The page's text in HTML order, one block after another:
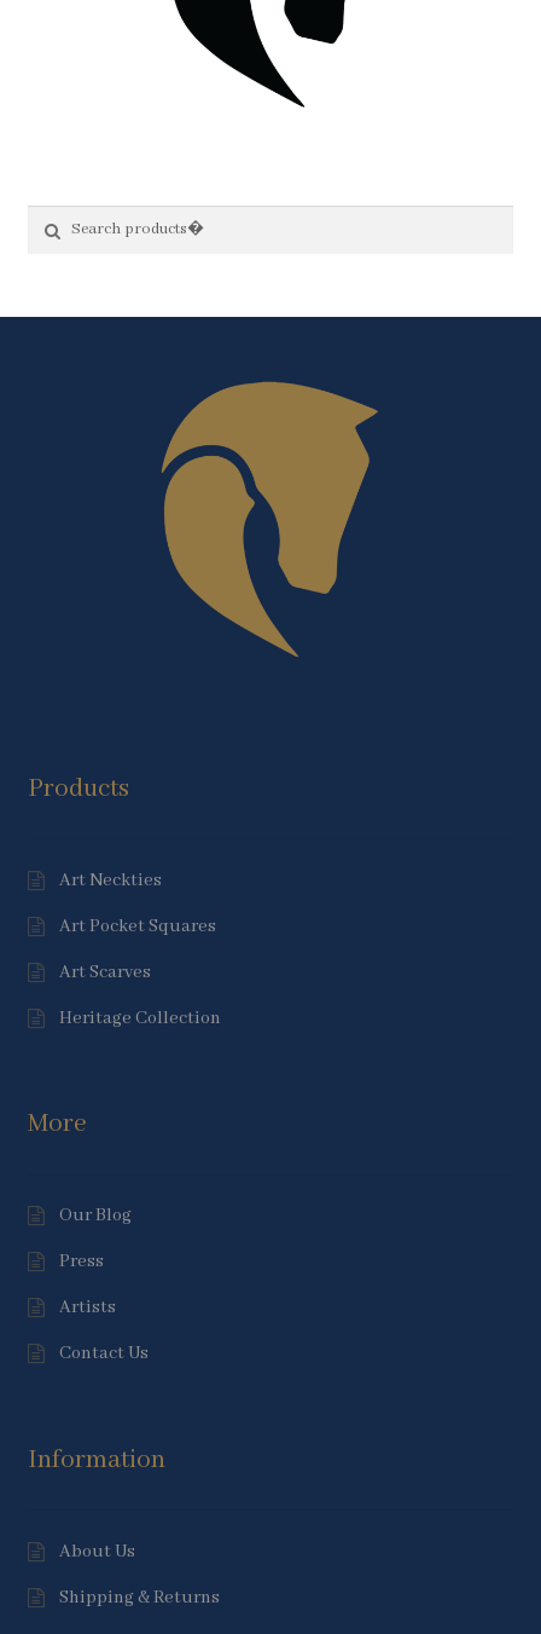
for:
Search
Products
Art Neckties
Art Pocket Squares
Art Scarves
Heritage Collection
More
Our Blog
Press
Artists
Contact Us
Information
About Us
Shipping & Returns